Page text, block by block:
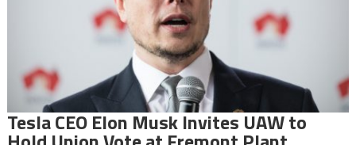
Tesla CEO Elon Musk Invites UAW to